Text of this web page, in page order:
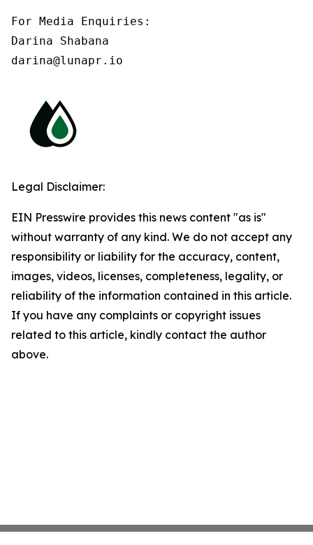
For Media Enquiries:
Darina Shabana
darina@lunapr.io
Legal Disclaimer:
EIN Presswire provides this news content "as is"
without warranty of any kind. We do not accept any
responsibility or liability for the accuracy, content,
images, videos, licenses, completeness, legality, or
reliability of the information contained in this article.
If you have any complaints or copyright issues
related to this article, kindly contact the author
above.